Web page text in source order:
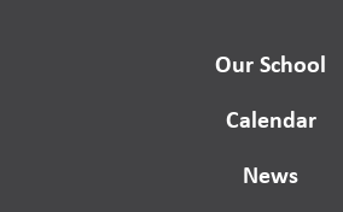
Our School
Calendar
News